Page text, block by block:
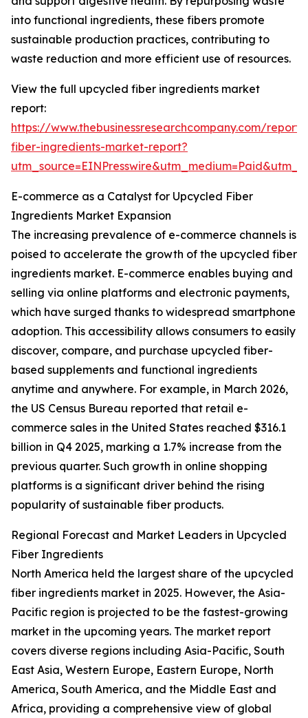
into functional ingredients, these fibers promote
sustainable production practices, contributing to
waste reduction and more efficient use of resources.
View the full upcycled fiber ingredients market
report:
https://www.thebusinessresearchcompany.com/
fiber-ingredients-market-report?
E-commerce as a Catalyst for Upcycled Fiber
Ingredients Market Expansion
The increasing prevalence of e-commerce channels is
poised to accelerate the growth of the upcycled fiber
ingredients market. E-commerce enables buying and
selling via online platforms and electronic payments,
which have surged thanks to widespread smartphone
adoption. This accessibility allows consumers to easily
discover, compare, and purchase upcycled fiber-
based supplements and functional ingredients
anytime and anywhere. For example, in March 2026,
the US Census Bureau reported that retail e-
commerce sales in the United States reached $316.1
billion in Q4 2025, marking a 1.7% increase from the
previous quarter. Such growth in online shopping
platforms is a significant driver behind the rising
popularity of sustainable fiber products.
Regional Forecast and Market Leaders in Upcycled
Fiber Ingredients
North America held the largest share of the upcycled
fiber ingredients market in 2025. However, the Asia-
Pacific region is projected to be the fastest-growing
market in the upcoming years. The market report
covers diverse regions including Asia-Pacific, South
East Asia, Western Europe, Eastern Europe, North
America, South America, and the Middle East and
Africa, providing a comprehensive view of global